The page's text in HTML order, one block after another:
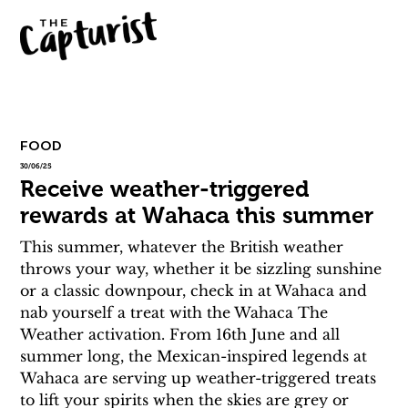
FOOD
30/06/25
Receive weather-triggered
rewards at Wahaca this summer
This summer, whatever the British weather
throws your way, whether it be sizzling sunshine
or a classic downpour, check in at Wahaca and
nab yourself a treat with the Wahaca The
Weather activation. From 16th June and all
summer long, the Mexican-inspired legends at
Wahaca are serving up weather-triggered treats
to lift your spirits when the skies are grey or